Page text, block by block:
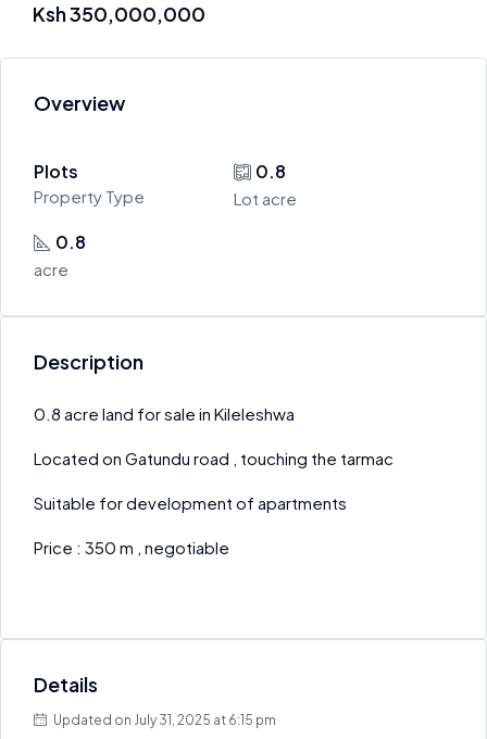
Ksh 350,000,000
Overview
Plots
Property Type
0.8
Lot acre
0.8
acre
Description
0.8 acre land for sale in Kileleshwa
Located on Gatundu road , touching the tarmac
Suitable for development of apartments
Price : 350 m , negotiable
Details
Updated on July 31, 2025 at 6:15 pm